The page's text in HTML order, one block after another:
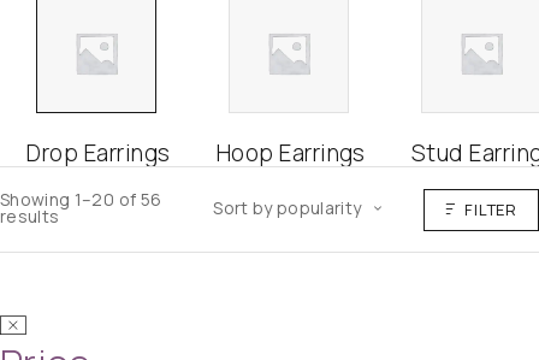
Drop Earrings Hoop Earrings Stud
Showing 1–20 of 56
results Sort by popularity FILTER